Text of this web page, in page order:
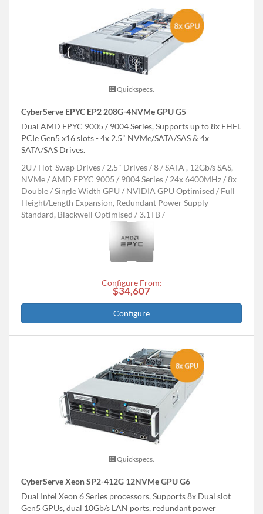
Quickspecs.
CyberServe EPYC EP2 208G-4NVMe GPU G5
Dual AMD EPYC 9005 / 9004 Series, Supports up to 8x FHFL
PCIe Gen5 x16 slots - 4x 2.5" NVMe/SATA/SAS & 4x
SATA/SAS Drives.
2U
Hot-Swap Drives 2.5" Drives 8
SATA , 12Gb/s SAS,
NVMe
AMD EPYC 9005 / 9004 Series 24x 6400MHz
8x
Double / Single Width GPU
NVIDIA GPU Optimised
Full
Height/Length Expansion, Redundant Power Supply -
Standard, Blackwell Optimised
3.1TB
Configure From:
$34,607
Configure
Quickspecs.
CyberServe Xeon SP2-412G 12NVMe GPU G6
Dual Intel Xeon 6 Series processors, Supports 8x Dual slot
Gen5 GPUs, dual 10Gb/s LAN ports, redundant power